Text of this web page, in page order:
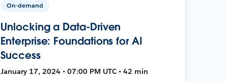
On-demand
Unlocking a Data-Driven
Enterprise: Foundations for AI
Success
January 17, 2024 • 07:00 PM UTC • 42 min